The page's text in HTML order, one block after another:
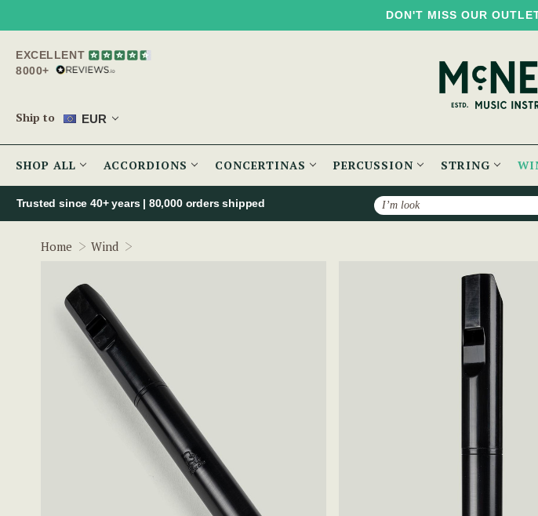
DON'T MISS OUR
EXCELLENT
8000+
Ship to EUR
SHOP ALL ACCORDIONS CONCERTINAS PERCUSSION STRING
Search
Trusted since 40+ years | 80,000 orders shipped
Home Wind